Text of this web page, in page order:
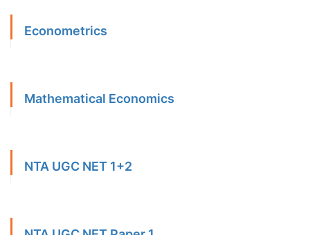
Econometrics
Mathematical Economics
NTA UGC NET 1+2